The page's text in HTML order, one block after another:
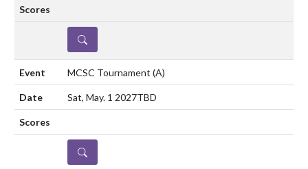
DETAILS
MCSC Tournament (A)
Sat, May. 1 2027TBD
DETAILS